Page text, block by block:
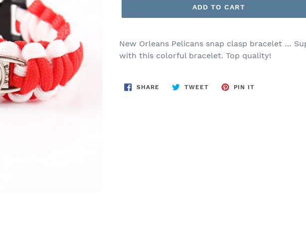
ADD TO CART
New Orleans Pelicans snap clasp bracelet …
with this colorful bracelet. Top quality!
SHARE SHARE
TWEETTWEET
PIN IT